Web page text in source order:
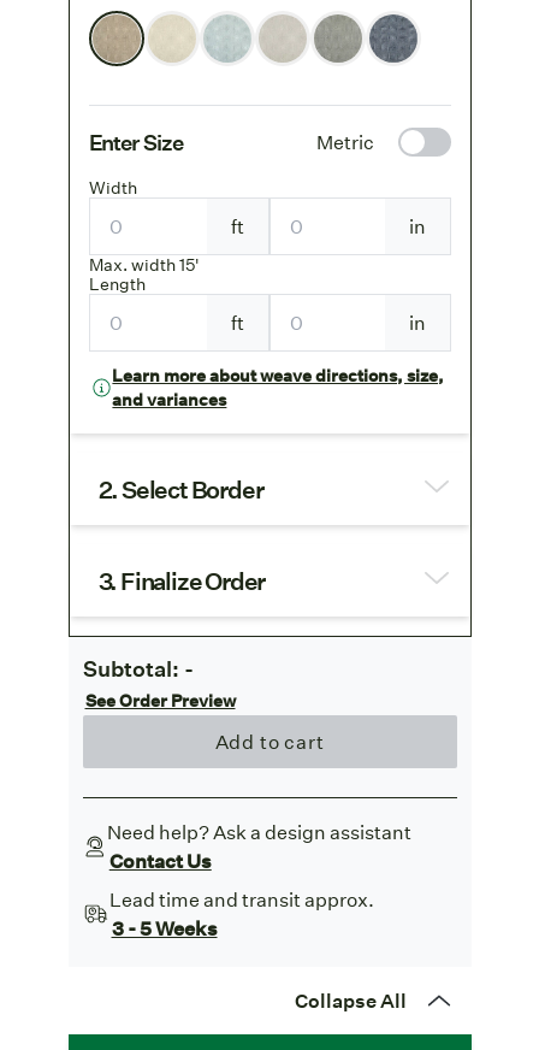
Enter Size Metric
Width
ft
Max. width 15'
in
Length
ft in
Learn more about weave directions, size,
and variances
2. Select Border
3. Finalize Order
Subtotal: -
See Order Preview
Add to cart
Need help? Ask a design assistant
Contact Us
Lead time and transit approx.
3 - 5 Weeks
Collapse All